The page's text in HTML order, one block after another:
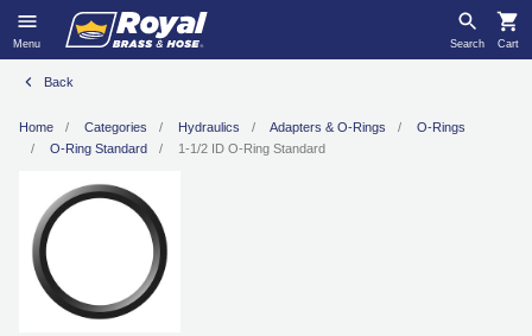
Menu Search Cart
Back
Home Categories Hydraulics Adapters & O-Rings
O-Rings
O-Ring Standard
1-1/2 ID O-Ring Standard